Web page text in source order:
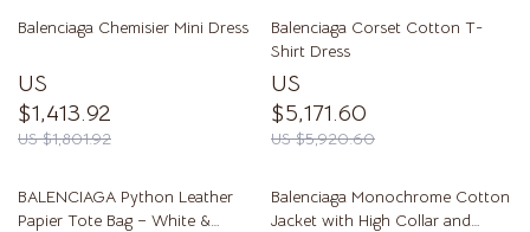
Balenciaga Chemisier Mini Dress
US
$1,413.92
US $1,801.92
Balenciaga Corset Cotton T-
Shirt Dress
US
$5,171.60
US $5,920.60
BALENCIAGA Python Leather
Papier Tote Bag – White &
Balenciaga Monochrome Cotton
Jacket with High Collar and